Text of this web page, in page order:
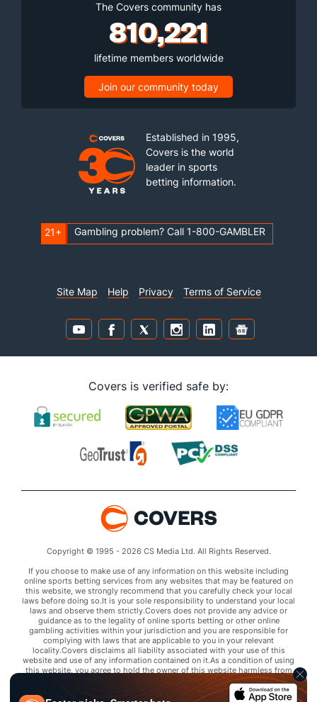
The Covers community has
810,221
lifetime members worldwide
Join our community today
Established in 1995,
Covers is the world
leader in sports
betting information.
21+ Gambling problem? Call 1-800-GAMBLER
Site Map Help Privacy Terms of Service
Covers is verified safe by:
Copyright © 1995 - 2026 CS Media Ltd. All Rights Reserved.
If you choose to make use of any information on this website including
online sports betting services from any websites that may be featured on
this website, we strongly recommend that you carefully check your local
laws before doing so.It is your sole responsibility to understand your local
laws and observe them strictly.Covers does not provide any advice or
guidance as to the legality of online sports betting or other online
gambling activities within your jurisdiction and you are responsible for
complying with laws that are applicable to you in your relevant
locality.Covers disclaims all liability associated with your use of this
website and use of any information contained on it.As a condition of using
this website, you agree to hold the owner of this website harmless from
any claims arising from your use of any services on any third party website
that may be featured by Covers.